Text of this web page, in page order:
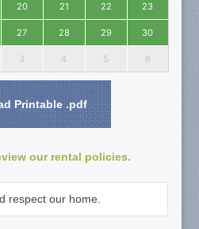
20 21 22 23
27 28 29 30
3 4 5 6
Printable .pdf
our rental policies.
respect our home.